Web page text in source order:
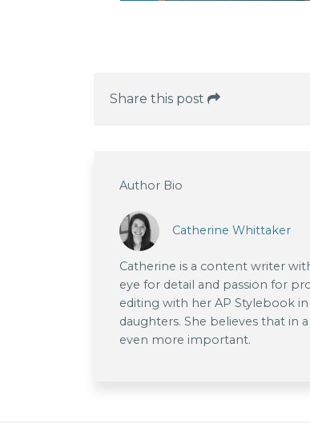
Share this post
Author Bio
Catherine Whittaker
Catherine is a content writer
eye for detail and passion for
editing with her AP Stylebook
daughters. She believes that in
even more important.